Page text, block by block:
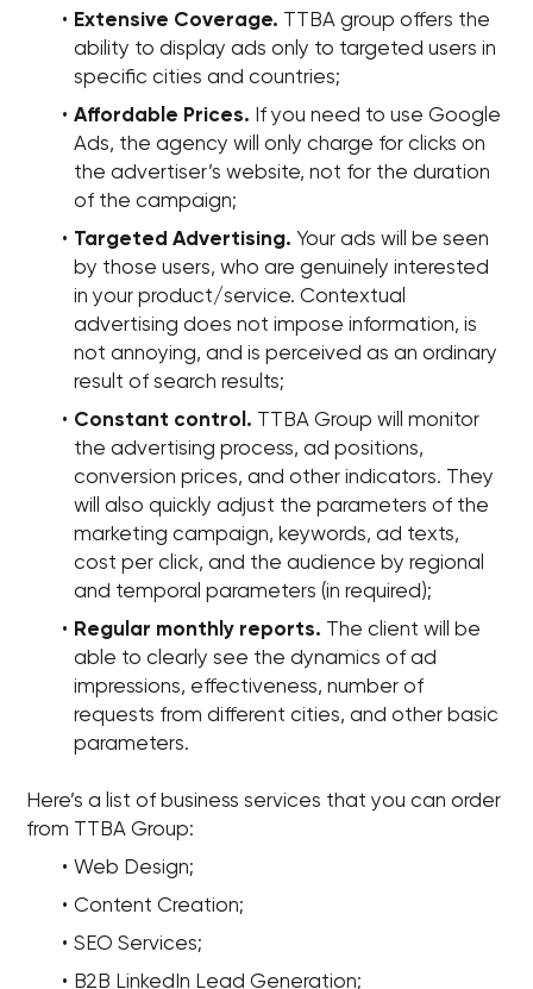
Extensive Coverage. TTBA group offers the
ability to display ads only to targeted users in
specific cities and countries;
Affordable Prices. If you need to use Google
Ads, the agency will only charge for clicks on
the advertiser’s website, not for the duration
of the campaign;
Targeted Advertising. Your ads will be seen
by those users, who are genuinely interested
in your product/service. Contextual
advertising does not impose information, is
not annoying, and is perceived as an ordinary
result of search results;
Constant control. TTBA Group will monitor
the advertising process, ad positions,
conversion prices, and other indicators. They
will also quickly adjust the parameters of the
marketing campaign, keywords, ad texts,
cost per click, and the audience by regional
and temporal parameters (in required);
Regular monthly reports. The client will be
able to clearly see the dynamics of ad
impressions, effectiveness, number of
requests from different cities, and other basic
parameters.
Here’s a list of business services that you can order
from TTBA Group:
Web Design;
Content Creation;
SEO Services;
B2B LinkedIn Lead Generation;